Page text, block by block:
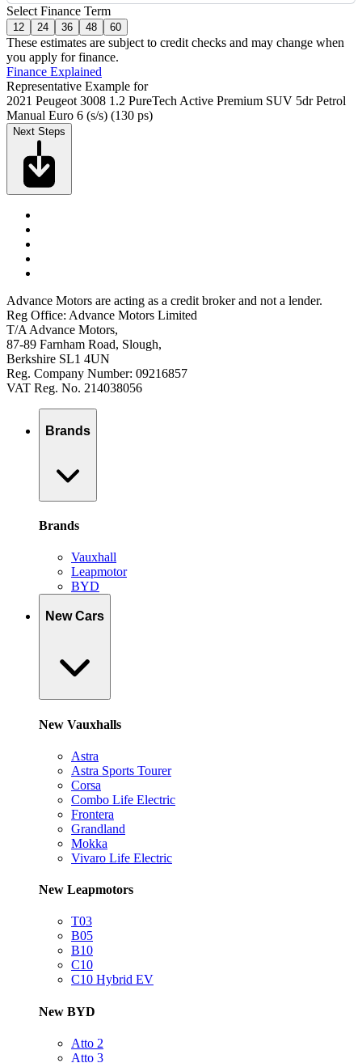
Select Finance Term
12 24 36 48 60
These estimates are subject to credit checks and may change when
you apply for finance.
Finance Explained
Representative Example for
2021 Peugeot 3008 1.2 PureTech Active Premium SUV 5dr Petrol
Manual Euro 6 (s/s) (130 ps)
Next Steps
Advance Motors are acting as a credit broker and not a lender.
Reg Office: Advance Motors Limited
T/A Advance Motors,
87-89 Farnham Road, Slough,
Berkshire SL1 4UN
Reg. Company Number: 09216857
VAT Reg. No. 214038056
Brands
Brands
Vauxhall
Leapmotor
BYD
New Cars
New Vauxhalls
Astra
Astra Sports Tourer
Corsa
Combo Life Electric
Frontera
Grandland
Mokka
Vivaro Life Electric
New Leapmotors
T03
B05
B10
C10
C10 Hybrid EV
New BYD
Atto 2
Atto 3